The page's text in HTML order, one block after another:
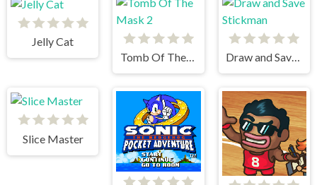
Jelly Cat
Tomb Of The Mask 2
Draw and Save Stickman
Slice Master